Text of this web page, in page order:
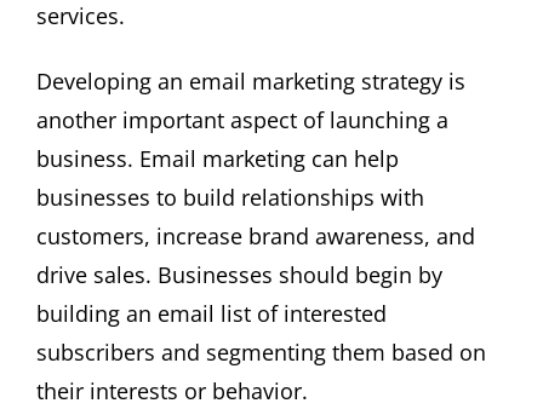
services.
Developing an email marketing strategy is
another important aspect of launching a
business. Email marketing can help
businesses to build relationships with
customers, increase brand awareness, and
drive sales. Businesses should begin by
building an email list of interested
subscribers and segmenting them based on
their interests or behavior.